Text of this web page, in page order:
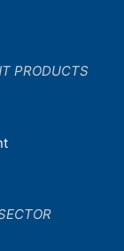
PRODUCTS